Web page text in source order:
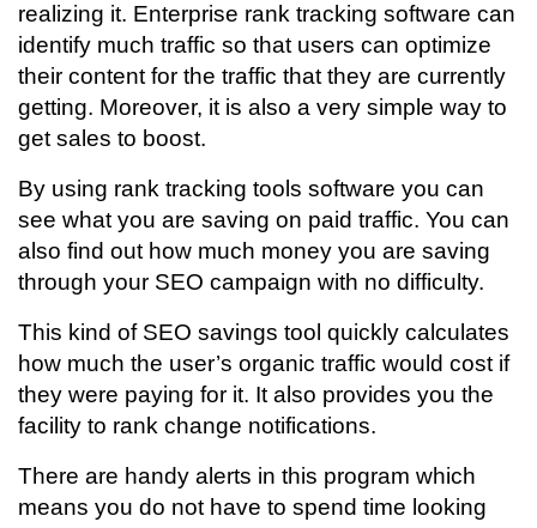
realizing it. Enterprise rank tracking software can
identify much traffic so that users can optimize
their content for the traffic that they are currently
getting. Moreover, it is also a very simple way to
get sales to boost.
By using rank tracking tools software you can
see what you are saving on paid traffic. You can
also find out how much money you are saving
through your SEO campaign with no difficulty.
This kind of SEO savings tool quickly calculates
how much the user’s organic traffic would cost if
they were paying for it. It also provides you the
facility to rank change notifications.
There are handy alerts in this program which
means you do not have to spend time looking